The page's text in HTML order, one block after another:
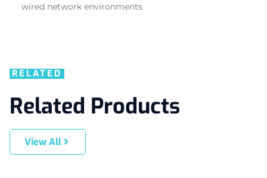
wired network environments
RELATED
Related Products
View All